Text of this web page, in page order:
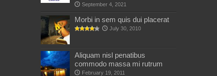
September 4, 2021
Morbi in sem quis dui placerat
July 30, 2010
Aliquam nisl penatibus
commodo massa mi rutrum
February 19, 2011